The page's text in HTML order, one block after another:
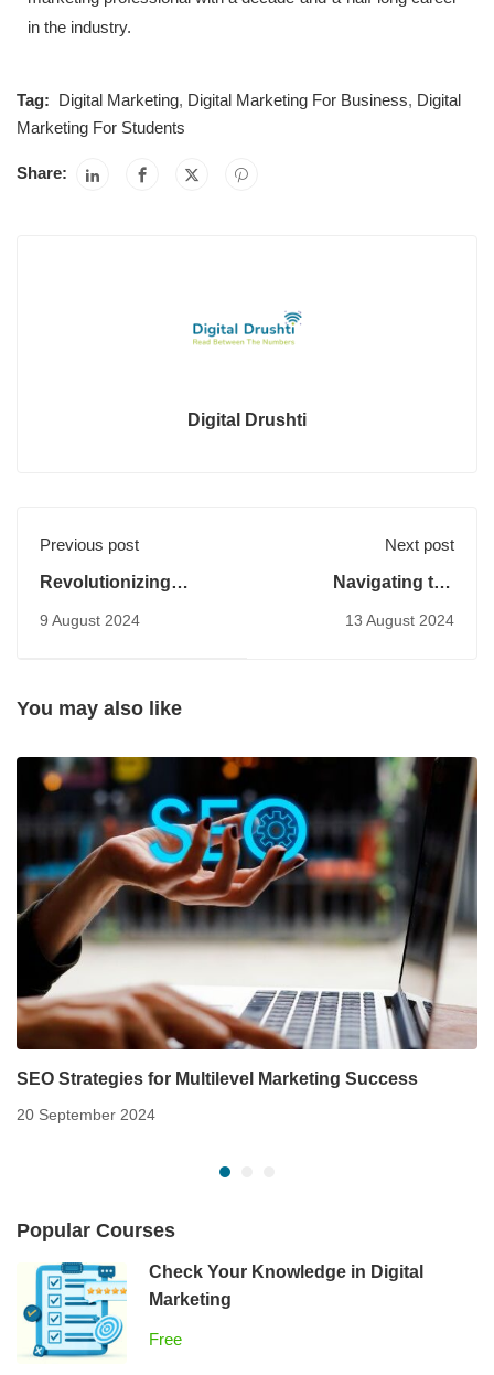
in the industry.
Tag: Digital Marketing, Digital Marketing For Business, Digital
Marketing For Students
Share:
Digital Drushti
Previous post
Revolutionizing
The Rise of AI
9 August 2024
Next post
Navigating the
Transformation: Key
13 August 2024
You may also like
SEO Strategies for Multilevel Marketing Success
20 September 2024
Popular Courses
Check Your Knowledge in Digital
Marketing
Free